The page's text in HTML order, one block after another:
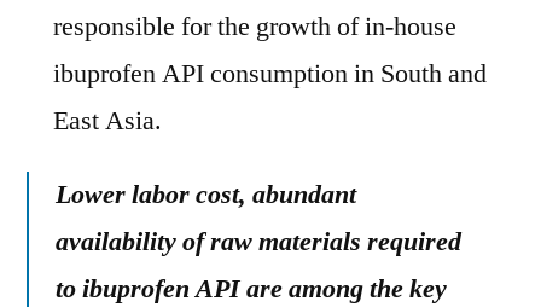
responsible for the growth of in-house
ibuprofen API consumption in South and
East Asia.
Lower labor cost, abundant
availability of raw materials required
to ibuprofen API are among the key